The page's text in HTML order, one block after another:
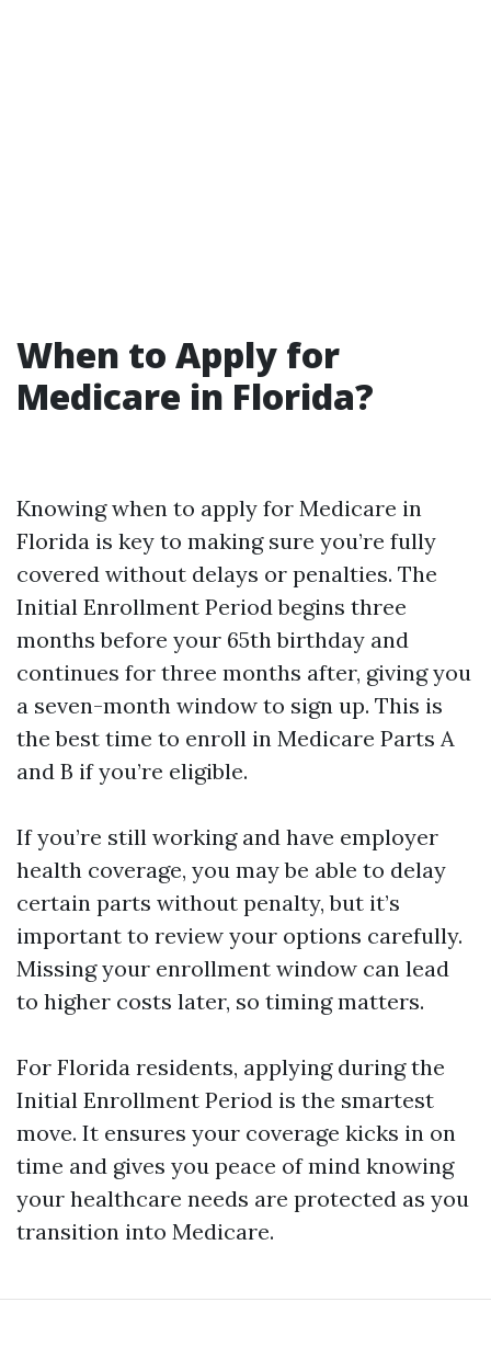
When to Apply for
Medicare in Florida?
Knowing when to apply for Medicare in
Florida is key to making sure you’re fully
covered without delays or penalties. The
Initial Enrollment Period begins three
months before your 65th birthday and
continues for three months after, giving you
a seven-month window to sign up. This is
the best time to enroll in Medicare Parts A
and B if you’re eligible.
If you’re still working and have employer
health coverage, you may be able to delay
certain parts without penalty, but it’s
important to review your options carefully.
Missing your enrollment window can lead
to higher costs later, so timing matters.
For Florida residents, applying during the
Initial Enrollment Period is the smartest
move. It ensures your coverage kicks in on
time and gives you peace of mind knowing
your healthcare needs are protected as you
transition into Medicare.